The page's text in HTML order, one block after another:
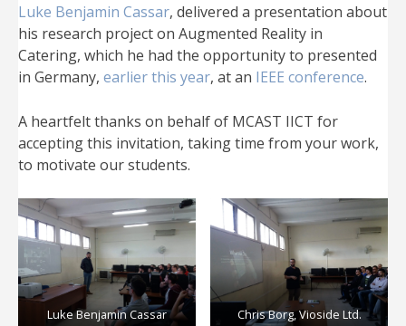
Luke Benjamin Cassar, delivered a presentation about
his research project on Augmented Reality in
Catering, which he had the opportunity to presented
in Germany, earlier this year, at an IEEE conference.
A heartfelt thanks on behalf of MCAST IICT for
accepting this invitation, taking time from your work,
to motivate our students.
Luke Benjamin Cassar Chris Borg, Vioside Ltd.